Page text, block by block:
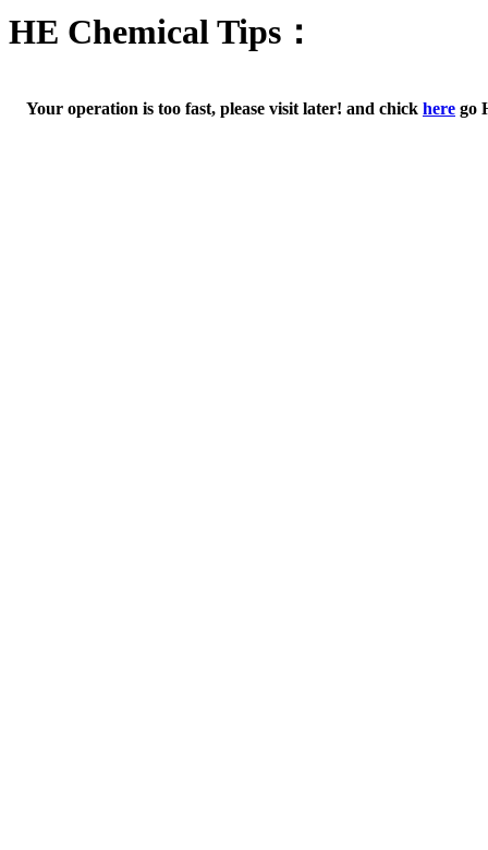
HE Chemical Tips：
Your operation is too fast, please visit later! and chick here go